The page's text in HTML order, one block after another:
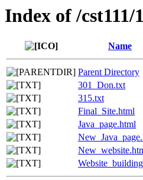
Index of /cst111/
Name
Parent Directory
301_Don.txt
315.txt
Final_Site.html
Java_page.html